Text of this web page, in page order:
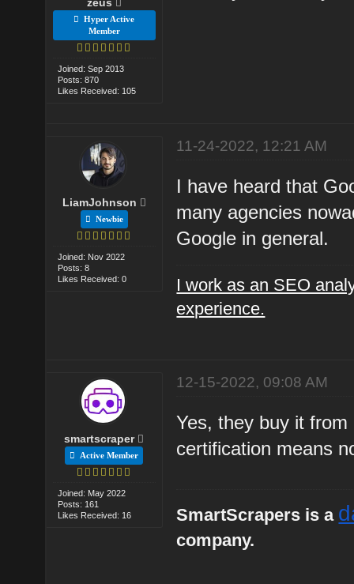
Hyper Active
Member
Joined: Sep 2013
Posts: 870
Likes Received: 105
LiamJohnson
Newbie
Joined: Nov 2022
Posts: 8
Likes Received: 0
11-24-2022, 12:21 AM
I have heard that
many agencies
Google in general.
I work as an SEO
experience.
smartscraper
Active Member
Joined: May 2022
Posts: 161
Likes Received: 16
12-15-2022, 09:08 AM
Yes, they buy it
certification means
SmartScrapers is a
company.